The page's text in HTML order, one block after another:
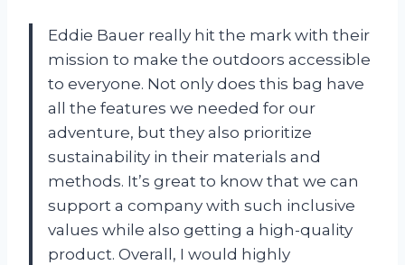
Eddie Bauer really hit the mark with their
mission to make the outdoors accessible
to everyone. Not only does this bag have
all the features we needed for our
adventure, but they also prioritize
sustainability in their materials and
methods. It’s great to know that we can
support a company with such inclusive
values while also getting a high-quality
product. Overall, I would highly